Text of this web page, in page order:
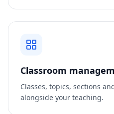
Classroom
Classes, topics, sections
alongside your teaching.